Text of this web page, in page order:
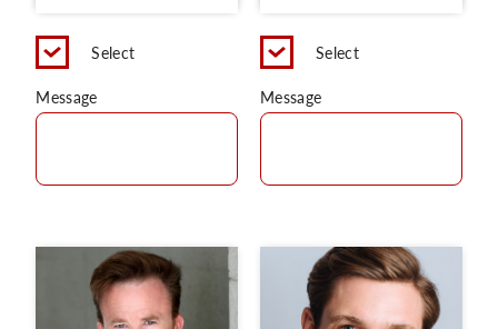
Select
Message
Select
Message